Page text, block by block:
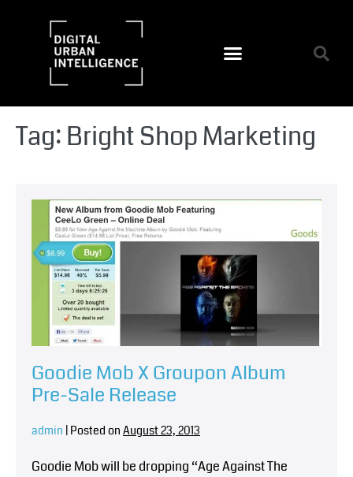
Tag: Bright Shop Marketing
Goodie Mob X Groupon Album
Pre-Sale Release
admin Posted on August 23, 2013
Goodie Mob will be dropping “Age Against The